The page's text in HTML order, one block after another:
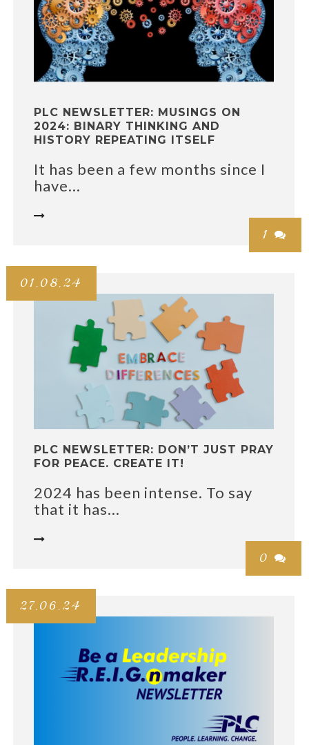
1 
PLC NEWSLETTER: MUSINGS ON
2024: BINARY THINKING AND
HISTORY REPEATING ITSELF
It has been a few months since I
have...

01.08.24
0 
PLC NEWSLETTER: DON’T JUST PRAY
FOR PEACE. CREATE IT!
2024 has been intense. To say
that it has...

27.06.24